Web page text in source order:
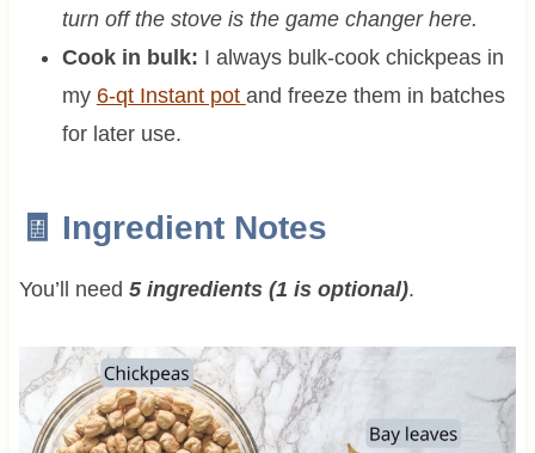
turn off the stove is the game changer here.
Cook in bulk: I always bulk-cook chickpeas in
my 6-qt Instant pot and freeze them in batches
for later use.
🧾 Ingredient Notes
You’ll need 5 ingredients (1 is optional).